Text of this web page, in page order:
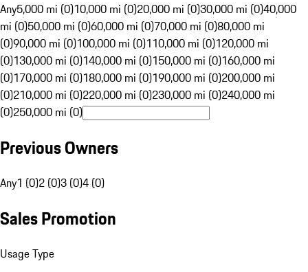
Any5,000 mi (0)10,000 mi (0)20,000 mi (0)30,000 mi (0)40,000
mi (0)50,000 mi (0)60,000 mi (0)70,000 mi (0)80,000 mi
(0)90,000 mi (0)100,000 mi (0)110,000 mi (0)120,000 mi
(0)130,000 mi (0)140,000 mi (0)150,000 mi (0)160,000 mi
(0)170,000 mi (0)180,000 mi (0)190,000 mi (0)200,000 mi
(0)210,000 mi (0)220,000 mi (0)230,000 mi (0)240,000 mi
(0)250,000 mi (0)
Previous Owners
Any1 (0)2 (0)3 (0)4 (0)
Sales Promotion
Usage Type